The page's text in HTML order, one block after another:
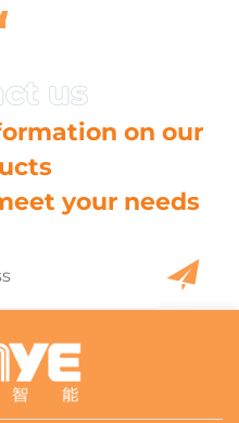
on our
your needs